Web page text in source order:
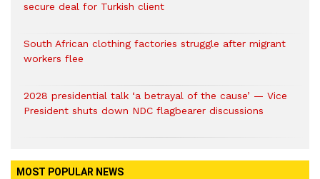
secure deal for Turkish client
South African clothing factories struggle after migrant
workers flee
2028 presidential talk ‘a betrayal of the cause’ — Vice
President shuts down NDC flagbearer discussions
MOST POPULAR NEWS